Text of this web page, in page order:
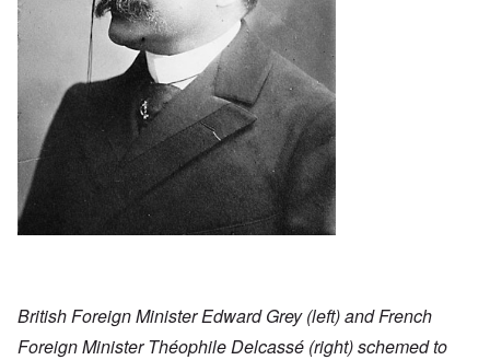
British Foreign Minister Edward Grey (left) and French
Foreign Minister Théophile Delcassé (right) schemed to